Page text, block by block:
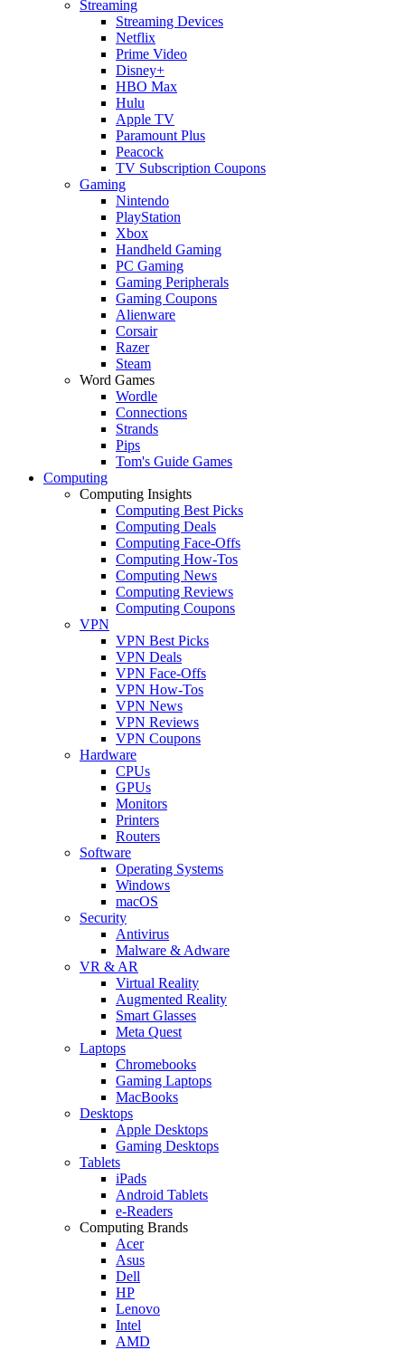
Streaming
Streaming Devices
Netflix
Prime Video
Disney+
HBO Max
Hulu
Apple TV
Paramount Plus
Peacock
TV Subscription Coupons
Gaming
Nintendo
PlayStation
Xbox
Handheld Gaming
PC Gaming
Gaming Peripherals
Gaming Coupons
Alienware
Corsair
Razer
Steam
Word Games
Wordle
Connections
Strands
Pips
Tom's Guide Games
Computing
Computing Insights
Computing Best Picks
Computing Deals
Computing Face-Offs
Computing How-Tos
Computing News
Computing Reviews
Computing Coupons
VPN
VPN Best Picks
VPN Deals
VPN Face-Offs
VPN How-Tos
VPN News
VPN Reviews
VPN Coupons
Hardware
CPUs
GPUs
Monitors
Printers
Routers
Software
Operating Systems
Windows
macOS
Security
Antivirus
Malware & Adware
VR & AR
Virtual Reality
Augmented Reality
Smart Glasses
Meta Quest
Laptops
Chromebooks
Gaming Laptops
MacBooks
Desktops
Apple Desktops
Gaming Desktops
Tablets
iPads
Android Tablets
e-Readers
Computing Brands
Acer
Asus
Dell
HP
Lenovo
Intel
AMD